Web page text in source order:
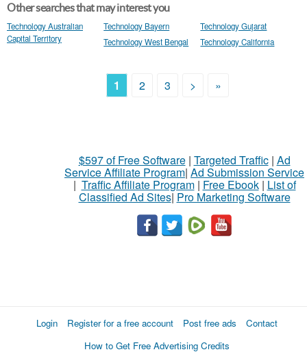
Other searches that may interest you
Technology Australian
Capital Territory
Technology Bayern
Technology Gujarat
Technology West Bengal
Technology California
1 2 3 > »
$597 of Free Software| Targeted Traffic| Ad
Service Affiliate Program| Ad Submission Service
| Traffic Affiliate Program| Free Ebook| List of
Classified Ad Sites| Pro Marketing Software
Login Register for a free account Post free ads
Contact
How to Get Free Advertising Credits